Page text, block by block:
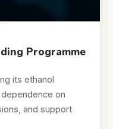
Programme
its ethanol
on
and support